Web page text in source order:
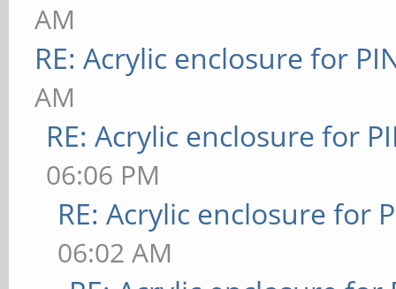
AM
RE: Acrylic enclosure for
AM
RE: Acrylic enclosure for
06:06 PM
RE: Acrylic enclosure for
06:02 AM